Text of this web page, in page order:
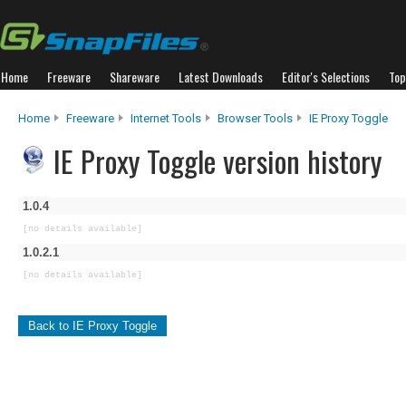
Home Freeware Shareware Latest Downloads Editor's Selections
Home Freeware Internet Tools Browser Tools IE Proxy Toggle
IE Proxy Toggle version history
1.0.4
[no details available]
1.0.2.1
[no details available]
Back to IE Proxy Toggle